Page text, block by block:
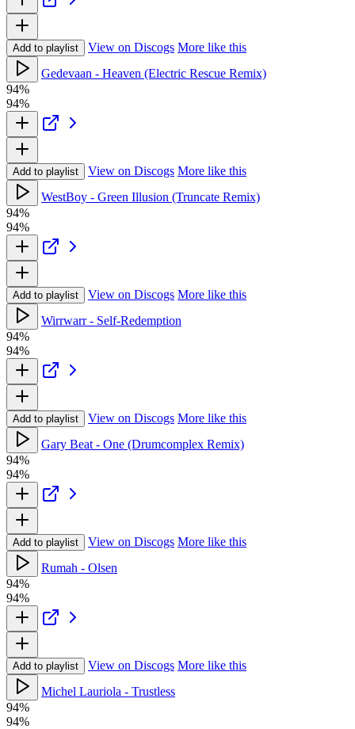
Add to playlist View on Discogs More like this
Gedevaan - Heaven (Electric Rescue Remix)
94%
94%
Add to playlist View on Discogs More like this
WestBoy - Green Illusion (Truncate Remix)
94%
94%
Add to playlist View on Discogs More like this
Wirrwarr - Self-Redemption
94%
94%
Add to playlist View on Discogs More like this
Gary Beat - One (Drumcomplex Remix)
94%
94%
Add to playlist View on Discogs More like this
Rumah - Olsen
94%
94%
Add to playlist View on Discogs More like this
Michel Lauriola - Trustless
94%
94%